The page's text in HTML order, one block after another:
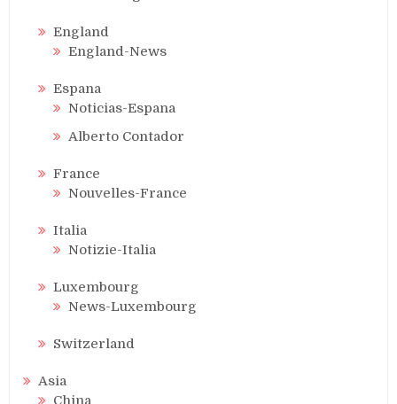
England
England-News
Espana
Noticias-Espana
Alberto Contador
France
Nouvelles-France
Italia
Notizie-Italia
Luxembourg
News-Luxembourg
Switzerland
Asia
China